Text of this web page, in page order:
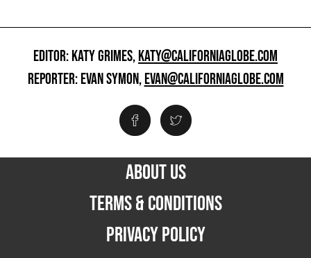
EDITOR: KATY GRIMES,KATY@CALIFORNIAGLOBE.COM
REPORTER: EVAN SYMON,EVAN@CALIFORNIAGLOBE.COM
ABOUT US
TERMS & CONDITIONS
PRIVACY POLICY